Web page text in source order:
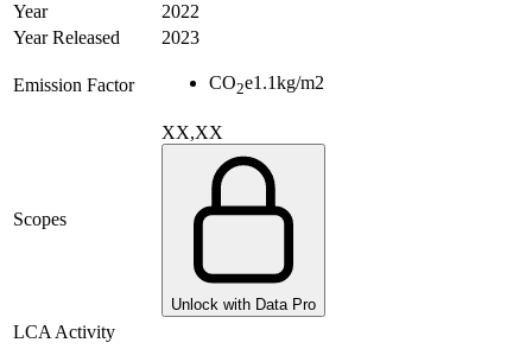
Year
2022
Year Released
2023
Emission Factor CO2e1.1kg/m2
Scopes
XX,XX
Unlock with Data Pro
LCA Activity